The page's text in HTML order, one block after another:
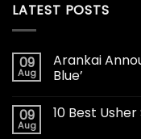
LATEST POSTS
09
Aug
Arankai
Blue’
09
Aug
10 Best